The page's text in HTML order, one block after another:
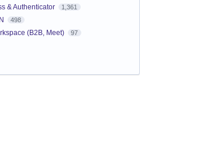
& Authenticator 1,361
498
(B2B, Meet) 97